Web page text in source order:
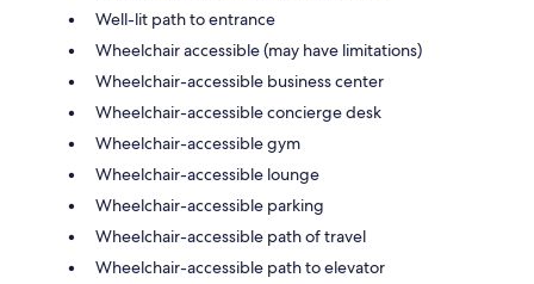
Well-lit path to entrance
Wheelchair accessible (may have limitations)
Wheelchair-accessible business center
Wheelchair-accessible concierge desk
Wheelchair-accessible gym
Wheelchair-accessible lounge
Wheelchair-accessible parking
Wheelchair-accessible path of travel
Wheelchair-accessible path to elevator